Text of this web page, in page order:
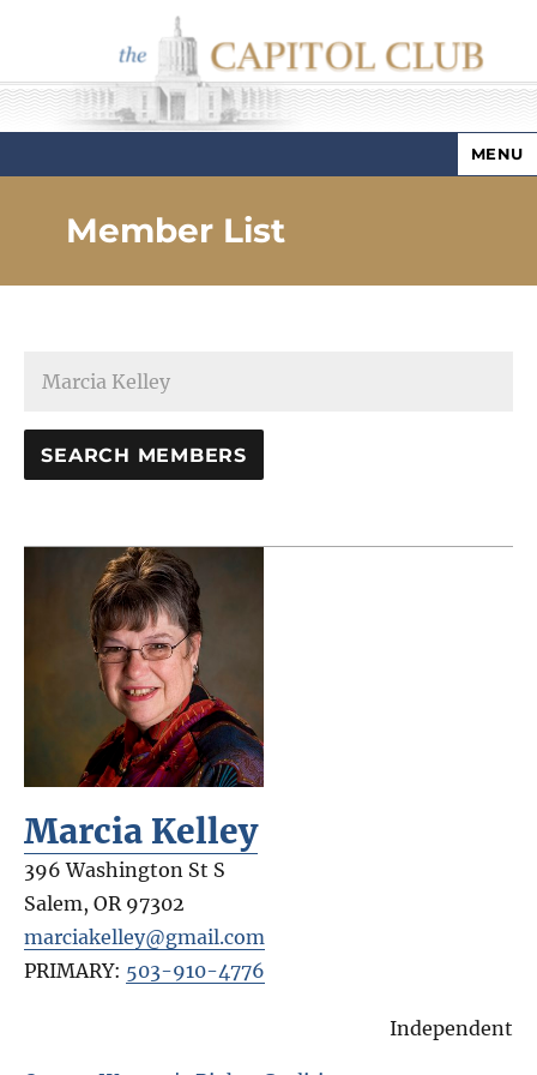
Capitol Club
MENU
Member List
Marcia Kelley
396 Washington St S
Salem,OR 97302
marciakelley@gmail.com
PRIMARY: 503-910-4776
Independent